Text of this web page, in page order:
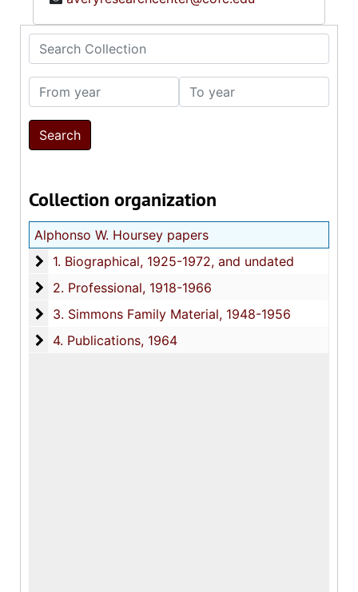
Search Collection
From year To year
Collection organization
Alphonso W. Hoursey papers
1. Biographical
1. Biographical, 1925-1972, and undated
2. Professional
2. Professional, 1918-1966
3. Simmons Family Material
3. Simmons Family Material, 1948-1956
4. Publications
4. Publications, 1964